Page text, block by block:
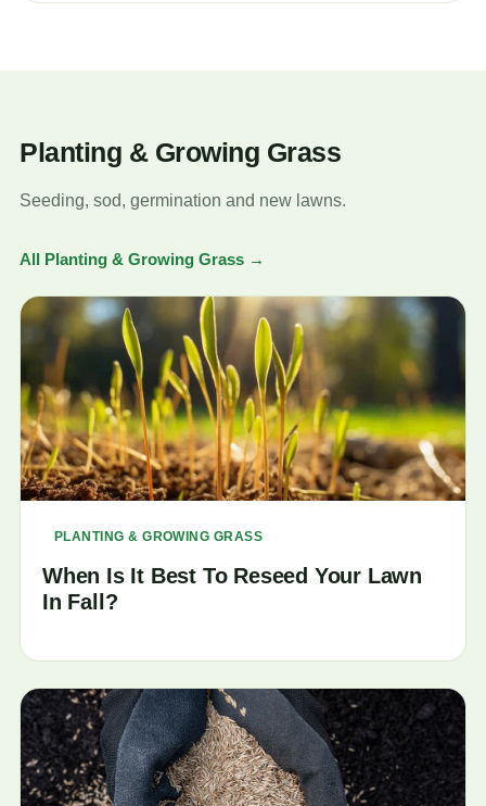
Planting & Growing Grass
Seeding, sod, germination and new lawns.
All Planting & Growing Grass →
PLANTING & GROWING GRASS
When Is It Best To Reseed Your Lawn
In Fall?